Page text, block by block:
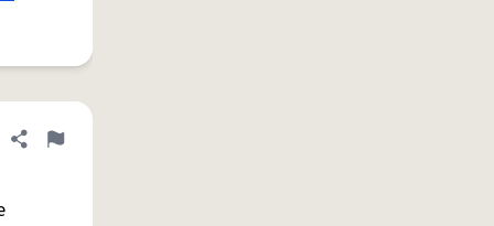
Share definition
Flag